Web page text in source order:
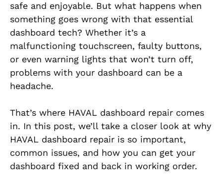
safe and enjoyable. But what happens when
something goes wrong with that essential
dashboard tech? Whether it’s a
malfunctioning touchscreen, faulty buttons,
or even warning lights that won’t turn off,
problems with your dashboard can be a
headache.
That’s where HAVAL dashboard repair comes
in. In this post, we’ll take a closer look at why
HAVAL dashboard repair is so important,
common issues, and how you can get your
dashboard fixed and back in working order.